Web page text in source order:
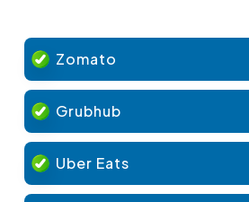
Zomato
Grubhub
Uber Eats